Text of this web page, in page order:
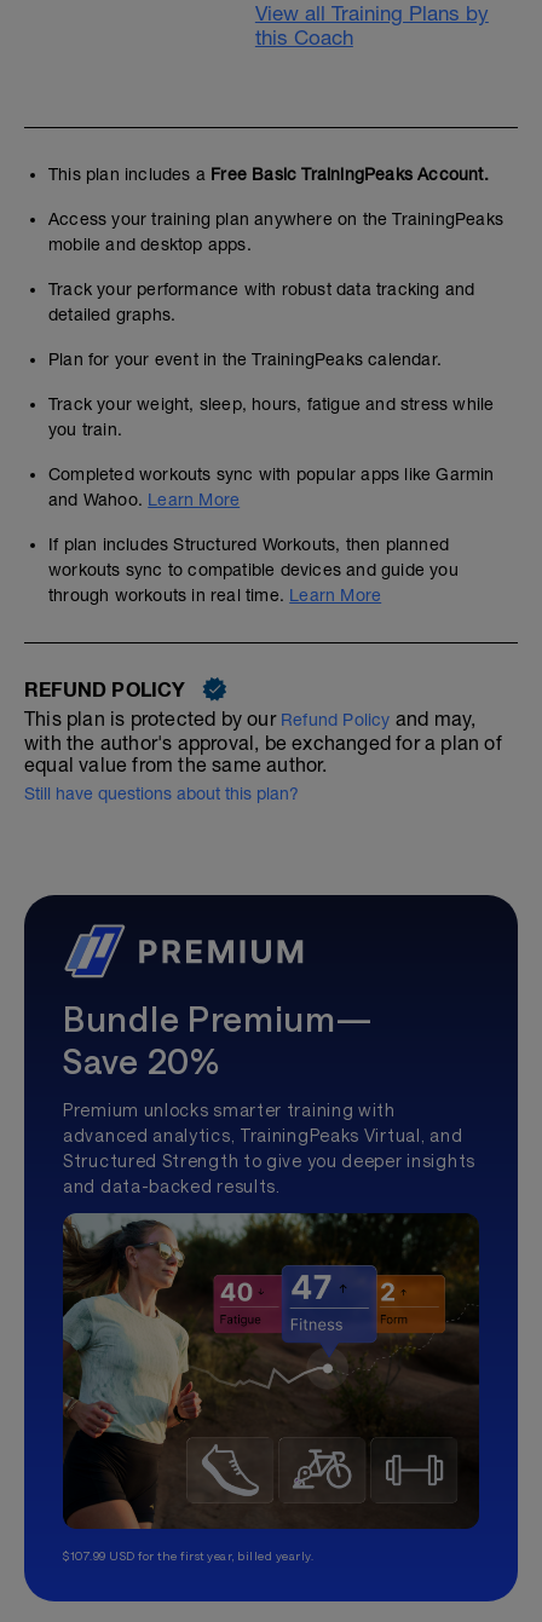
View all Training Plans by
this Coach
This plan includes a Free Basic TrainingPeaks Account.
Access your training plan anywhere on the TrainingPeaks
mobile and desktop apps.
Track your performance with robust data tracking and
detailed graphs.
Plan for your event in the TrainingPeaks calendar.
Track your weight, sleep, hours, fatigue and stress while
you train.
Completed workouts sync with popular apps like Garmin
and Wahoo. Learn More
If plan includes Structured Workouts, then planned
workouts sync to compatible devices and guide you
through workouts in real time. Learn More
REFUND POLICY
This plan is protected by our Refund Policy and may,
with the author's approval, be exchanged for a plan of
equal value from the same author.
Still have questions about this plan?
Bundle Premium—
Save 20%
Premium unlocks smarter training with
advanced analytics, TrainingPeaks Virtual, and
Structured Strength to give you deeper insights
and data-backed results.
$107.99 USD for the first year, billed yearly.